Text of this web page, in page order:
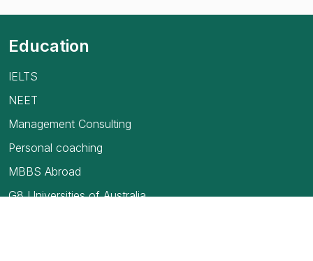
Education
IELTS
NEET
Management Consulting
Personal coaching
MBBS Abroad
G8 Universities of Australia